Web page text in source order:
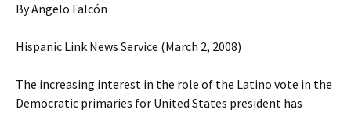
By Angelo Falcón
Hispanic Link News Service (March 2, 2008)
The increasing interest in the role of the Latino vote in the
Democratic primaries for United States president has